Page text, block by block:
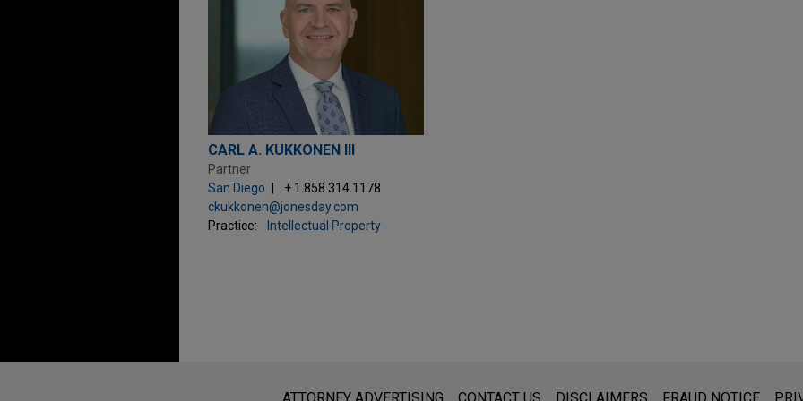
CARL A. KUKKONEN III
Partner
San Diego
+ 1.858.314.1178
ckukkonen@jonesday.com
Practice:
Intellectual Property
www.jonesday.comis for general use and is not legal advice. The mailing of this